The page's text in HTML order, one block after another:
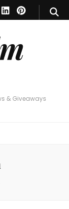
& Giveaways
& Giveaways